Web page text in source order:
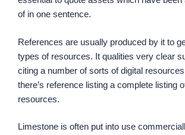
of in one sentence.
References are usually produced by it to
types of resources. It qualities very clear
citing a number of sorts of digital
there’s reference listing a complete listing
resources.
Limestone is often put into use